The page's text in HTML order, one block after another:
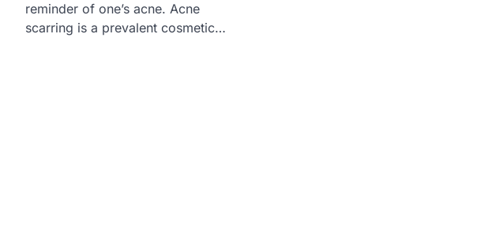
reminder of one’s acne. Acne
scarring is a prevalent cosmetic…